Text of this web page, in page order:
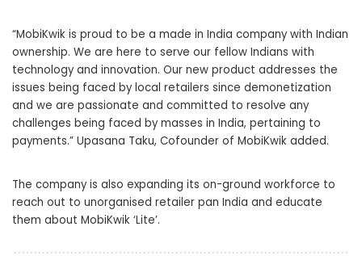
“MobiKwik is proud to be a made in India company with Indian
ownership. We are here to serve our fellow Indians with
technology and innovation. Our new product addresses the
issues being faced by local retailers since demonetization
and we are passionate and committed to resolve any
challenges being faced by masses in India, pertaining to
payments.” Upasana Taku, Cofounder of MobiKwik added.
The company is also expanding its on-ground workforce to
reach out to unorganised retailer pan India and educate
them about MobiKwik ‘Lite’.